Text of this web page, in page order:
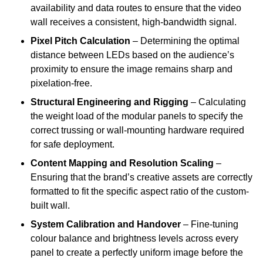
availability and data routes to ensure that the video
wall receives a consistent, high-bandwidth signal.
Pixel Pitch Calculation – Determining the optimal
distance between LEDs based on the audience’s
proximity to ensure the image remains sharp and
pixelation-free.
Structural Engineering and Rigging – Calculating
the weight load of the modular panels to specify the
correct trussing or wall-mounting hardware required
for safe deployment.
Content Mapping and Resolution Scaling –
Ensuring that the brand’s creative assets are correctly
formatted to fit the specific aspect ratio of the custom-
built wall.
System Calibration and Handover – Fine-tuning
colour balance and brightness levels across every
panel to create a perfectly uniform image before the